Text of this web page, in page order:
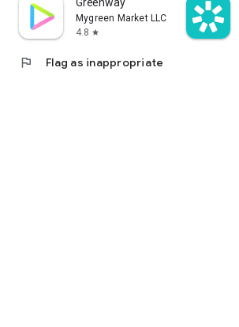
Mygreen Market LLC
4.8 star
flag Flag as inappropriate